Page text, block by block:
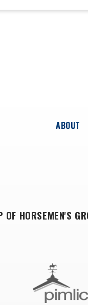
ABOUT
OF HORSEMEN'S